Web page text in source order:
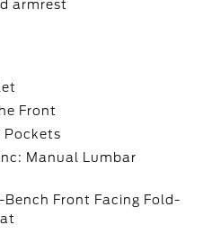
armrest
Front
Pockets
Manual Lumbar
Front Facing Fold-